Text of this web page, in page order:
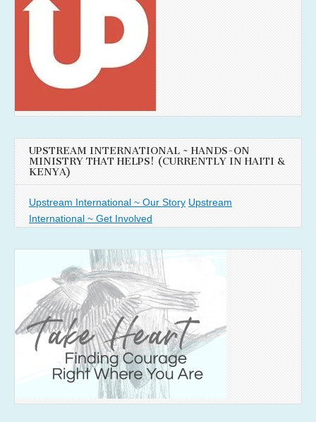
UPSTREAM INTERNATIONAL ~ HANDS-ON
MINISTRY THAT HELPS! (CURRENTLY IN HAITI &
KENYA)
Upstream International ~ Our Story Upstream
International ~ Get Involved